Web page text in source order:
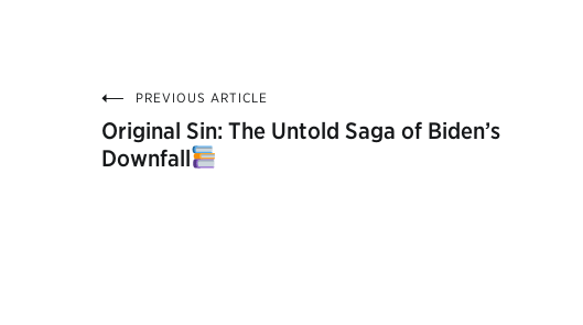
Post
navigation
PREVIOUS ARTICLE
Original Sin: The Untold Saga of Biden’s
Downfall